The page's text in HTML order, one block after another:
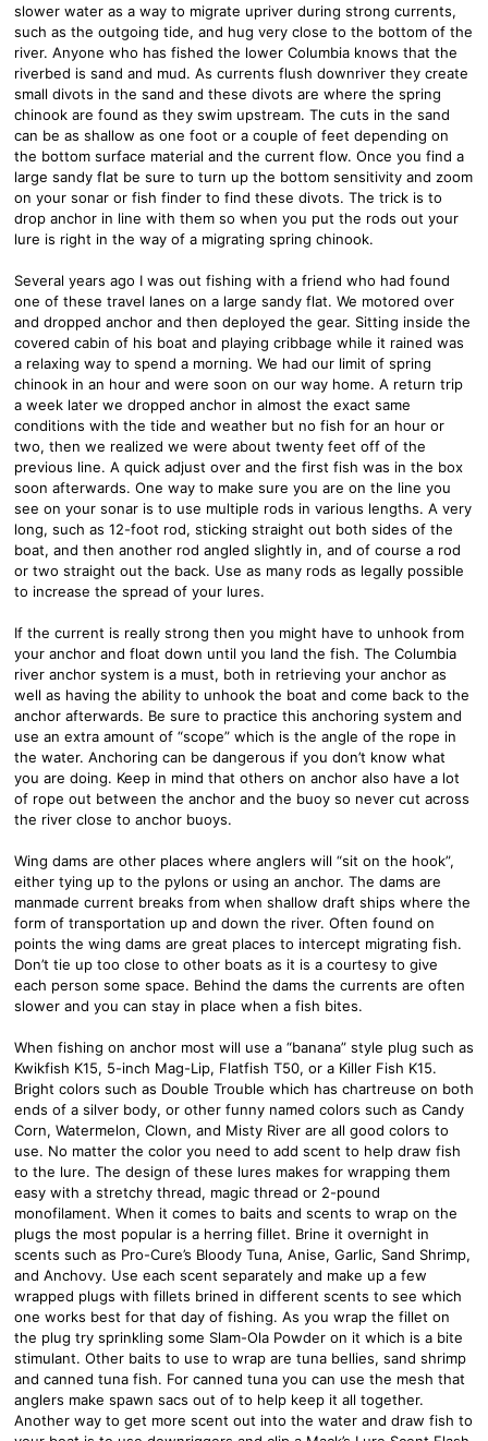
slower water as a way to migrate upriver during strong currents,
such as the outgoing tide, and hug very close to the bottom of the
river. Anyone who has fished the lower Columbia knows that the
riverbed is sand and mud. As currents flush downriver they create
small divots in the sand and these divots are where the spring
chinook are found as they swim upstream. The cuts in the sand
can be as shallow as one foot or a couple of feet depending on
the bottom surface material and the current flow. Once you find a
large sandy flat be sure to turn up the bottom sensitivity and zoom
on your sonar or fish finder to find these divots. The trick is to
drop anchor in line with them so when you put the rods out your
lure is right in the way of a migrating spring chinook.
Several years ago I was out fishing with a friend who had found
one of these travel lanes on a large sandy flat. We motored over
and dropped anchor and then deployed the gear. Sitting inside the
covered cabin of his boat and playing cribbage while it rained was
a relaxing way to spend a morning. We had our limit of spring
chinook in an hour and were soon on our way home. A return trip
a week later we dropped anchor in almost the exact same
conditions with the tide and weather but no fish for an hour or
two, then we realized we were about twenty feet off of the
previous line. A quick adjust over and the first fish was in the box
soon afterwards. One way to make sure you are on the line you
see on your sonar is to use multiple rods in various lengths. A very
long, such as 12-foot rod, sticking straight out both sides of the
boat, and then another rod angled slightly in, and of course a rod
or two straight out the back. Use as many rods as legally possible
to increase the spread of your lures.
If the current is really strong then you might have to unhook from
your anchor and float down until you land the fish. The Columbia
river anchor system is a must, both in retrieving your anchor as
well as having the ability to unhook the boat and come back to the
anchor afterwards. Be sure to practice this anchoring system and
use an extra amount of “scope” which is the angle of the rope in
the water. Anchoring can be dangerous if you don’t know what
you are doing. Keep in mind that others on anchor also have a lot
of rope out between the anchor and the buoy so never cut across
the river close to anchor buoys.
Wing dams are other places where anglers will “sit on the hook”,
either tying up to the pylons or using an anchor. The dams are
manmade current breaks from when shallow draft ships where the
form of transportation up and down the river. Often found on
points the wing dams are great places to intercept migrating fish.
Don’t tie up too close to other boats as it is a courtesy to give
each person some space. Behind the dams the currents are often
slower and you can stay in place when a fish bites.
When fishing on anchor most will use a “banana” style plug such as
Kwikfish K15, 5-inch Mag-Lip, Flatfish T50, or a Killer Fish K15.
Bright colors such as Double Trouble which has chartreuse on both
ends of a silver body, or other funny named colors such as Candy
Corn, Watermelon, Clown, and Misty River are all good colors to
use. No matter the color you need to add scent to help draw fish
to the lure. The design of these lures makes for wrapping them
easy with a stretchy thread, magic thread or 2-pound
monofilament. When it comes to baits and scents to wrap on the
plugs the most popular is a herring fillet. Brine it overnight in
scents such as Pro-Cure’s Bloody Tuna, Anise, Garlic, Sand Shrimp,
and Anchovy. Use each scent separately and make up a few
wrapped plugs with fillets brined in different scents to see which
one works best for that day of fishing. As you wrap the fillet on
the plug try sprinkling some Slam-Ola Powder on it which is a bite
stimulant. Other baits to use to wrap are tuna bellies, sand shrimp
and canned tuna fish. For canned tuna you can use the mesh that
anglers make spawn sacs out of to help keep it all together.
Another way to get more scent out into the water and draw fish to